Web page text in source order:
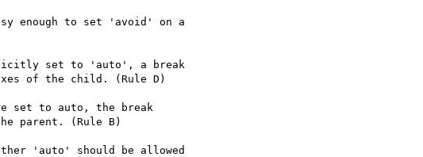
enough to set 'avoid' on a
set to 'auto', a break
of the child. (Rule D)
set to auto, the break
parent. (Rule B)
'auto' should be allowed